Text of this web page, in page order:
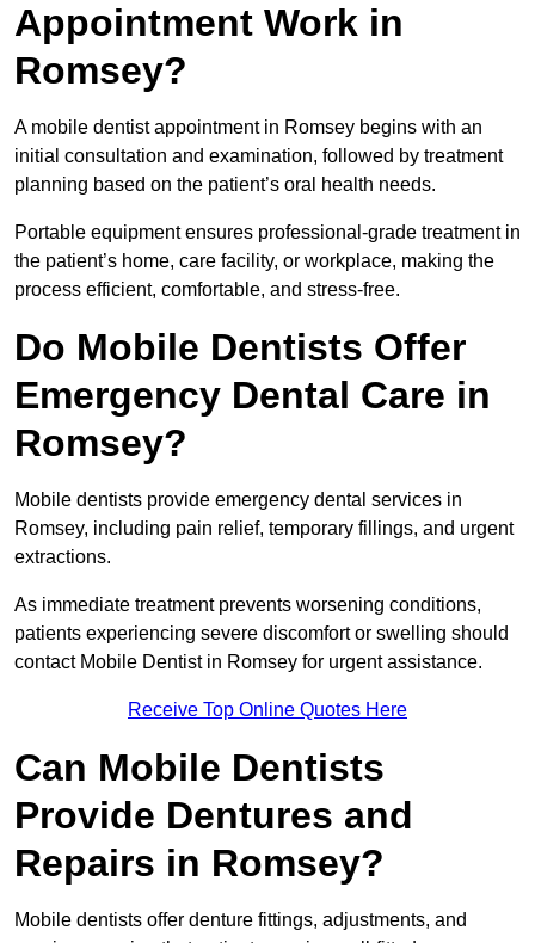
Appointment Work in
Romsey?
A mobile dentist appointment in Romsey begins with an
initial consultation and examination, followed by treatment
planning based on the patient’s oral health needs.
Portable equipment ensures professional-grade treatment in
the patient’s home, care facility, or workplace, making the
process efficient, comfortable, and stress-free.
Do Mobile Dentists Offer
Emergency Dental Care in
Romsey?
Mobile dentists provide emergency dental services in
Romsey, including pain relief, temporary fillings, and urgent
extractions.
As immediate treatment prevents worsening conditions,
patients experiencing severe discomfort or swelling should
contact Mobile Dentist in Romsey for urgent assistance.
Receive Top Online Quotes Here
Can Mobile Dentists
Provide Dentures and
Repairs in Romsey?
Mobile dentists offer denture fittings, adjustments, and